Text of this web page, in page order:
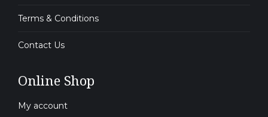
Terms & Conditions
Contact Us
Online Shop
My account